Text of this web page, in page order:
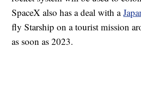
SpaceX also has a deal with a
fly Starship on a tourist mission
as soon as 2023.